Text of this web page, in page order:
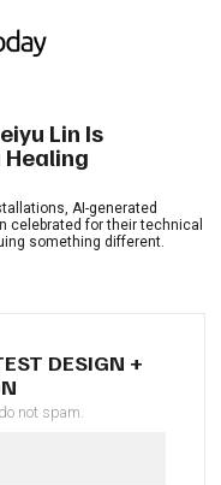
Lin Is
AI-generated
celebrated for their technical
something different.
DESIGN +
not spam.